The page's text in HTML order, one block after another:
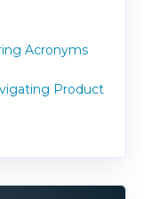
Acronyms
Product